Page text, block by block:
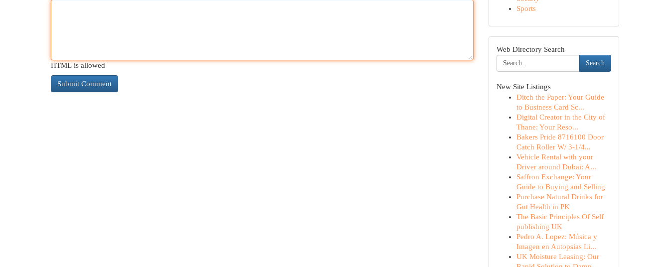
HTML is allowed
Sports
Web Directory Search
Search
New Site Listings
Ditch the Paper: Your Guide
to Business Card Sc...
Digital Creator in the City of
Thane: Your Reso...
Bakers Pride 8716100 Door
Catch Roller W/ 3-1/4...
Vehicle Rental with your
Driver around Dubai: A...
Saffron Exchange: Your
Guide to Buying and Selling
Purchase Natural Drinks for
Gut Health in PK
The Basic Principles Of Self
publishing UK
Pedro A. Lopez: Música y
Imagen en Autopsias Li...
UK Moisture Leasing: Our